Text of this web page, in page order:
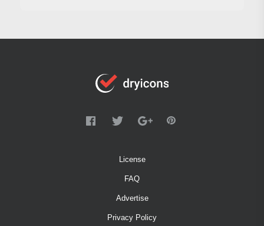
License
FAQ
Advertise
Privacy Policy